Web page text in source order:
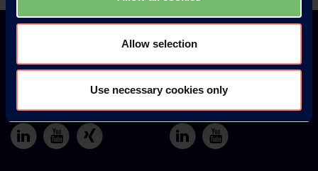
Allow selection
Use necessary cookies only